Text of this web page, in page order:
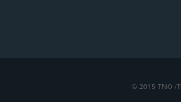
© 2015 TNO